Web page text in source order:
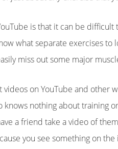
is that it can be
what separate exercises
miss out some major
videos on YouTube and other
knows nothing about training
a friend take a video of
you see something on